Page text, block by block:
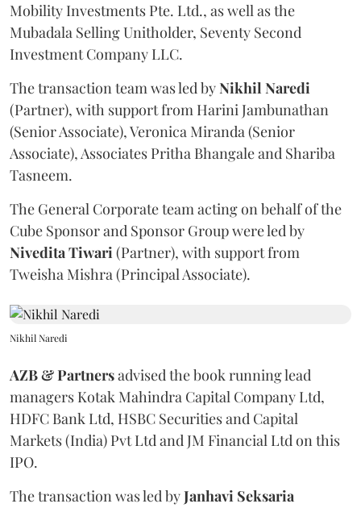
Mobility Investments Pte. Ltd., as well as the
Mubadala Selling Unitholder, Seventy Second
Investment Company LLC.
The transaction team was led byNikhil Naredi
(Partner), with support from Harini Jambunathan
(Senior Associate), Veronica Miranda (Senior
Associate), Associates Pritha Bhangale and Shariba
Tasneem.
The General Corporate team acting on behalf of the
Cube Sponsor and Sponsor Group were led by
NiveditaTiwari(Partner), with support from
Tweisha Mishra (Principal Associate).
Nikhil Naredi
AZB & Partnersadvised the book running lead
managers Kotak Mahindra Capital Company Ltd,
HDFC Bank Ltd, HSBC Securities and Capital
Markets (India) Pvt Ltd and JM Financial Ltd on this
IPO.
The transaction was led byJanhavi Seksaria